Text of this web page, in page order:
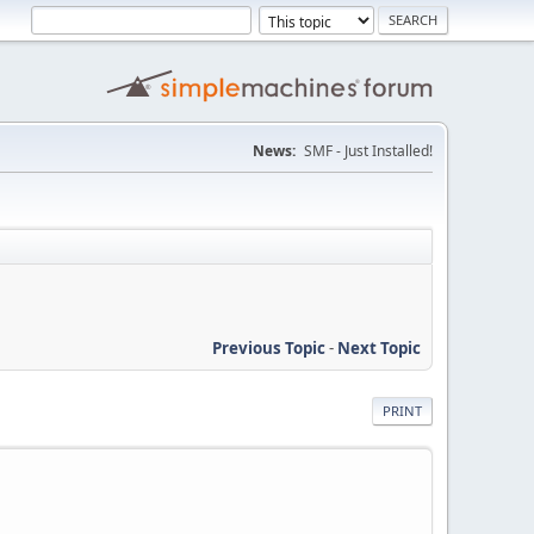
News: SMF - Just Installed!
Previous Topic- Next Topic
PRINT